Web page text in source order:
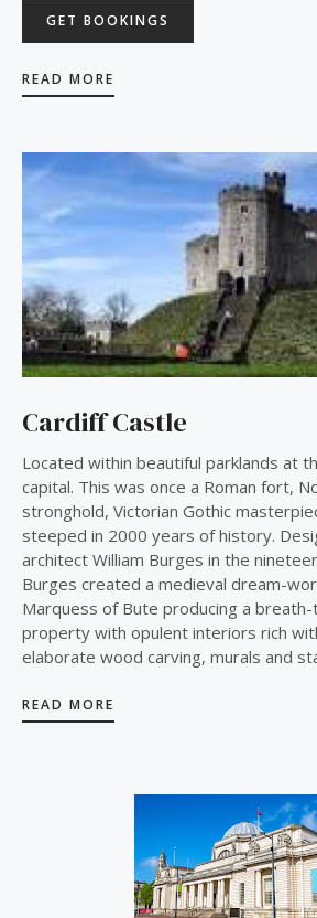
GET BOOKINGS
READ MORE
Cardiff Castle
Located within beautiful parklands at
capital. This was once a Roman fort,
stronghold, Victorian Gothic
steeped in 2000 years of history.
architect William Burges in the
Burges created a medieval dream-
Marquess of Bute producing a breath-
property with opulent interiors rich
elaborate wood carving, murals and
READ MORE